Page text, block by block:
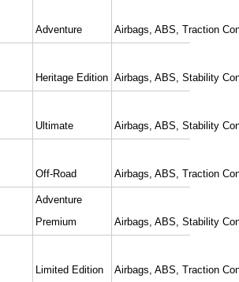
Adventure Airbags, ABS, Traction
Heritage Edition Airbags, ABS, Stability
Ultimate Airbags, ABS, Stability
Off-Road Airbags, ABS, Traction
Adventure
Premium
Airbags, ABS, Stability
Limited Edition Airbags, ABS, Traction